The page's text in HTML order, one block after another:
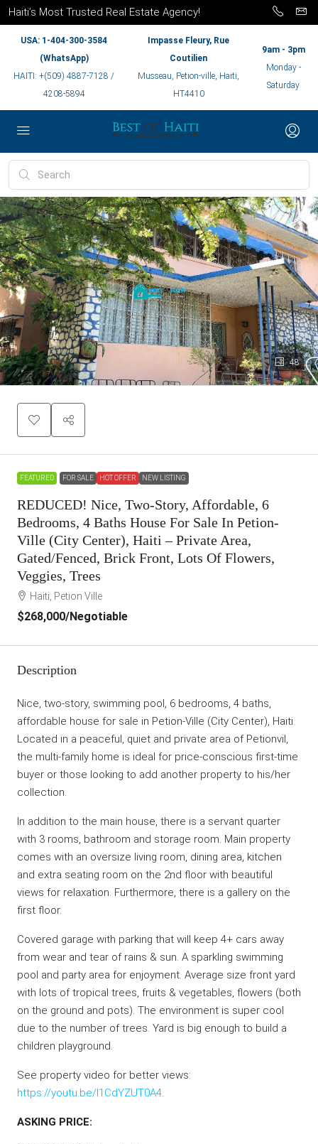
Haiti’s Most Trusted Real Estate Agency!
USA: 1-404-300-3584
(WhatsApp)
HAITI: +(509) 4887-7128 /
4208-5894
Impasse Fleury, Rue
Coutilien
Musseau, Petion-ville, Haiti,
HT4410
9am - 3pm
Monday -
Saturday
48
FEATURED FOR SALE HOT OFFER NEW LISTING
REDUCED! Nice, Two-Story, Affordable, 6
Bedrooms, 4 Baths House For Sale In Petion-
Ville (City Center), Haiti – Private Area,
Gated/Fenced, Brick Front, Lots Of Flowers,
Veggies, Trees
Haiti, Petion Ville
$268,000/Negotiable
Description
Nice, two-story, swimming pool, 6 bedrooms, 4 baths,
affordable house for sale in Petion-Ville (City Center), Haiti.
Located in a peaceful, quiet and private area of Petionvil,
the multi-family home is ideal for price-conscious first-time
buyer or those looking to add another property to his/her
collection.
In addition to the main house, there is a servant quarter
with 3 rooms, bathroom and storage room. Main property
comes with an oversize living room, dining area, kitchen
and extra seating room on the 2nd floor with beautiful
views for relaxation. Furthermore, there is a gallery on the
first floor.
Covered garage with parking that will keep 4+ cars away
from wear and tear of rains & sun. A sparkling swimming
pool and party area for enjoyment. Average size front yard
with lots of tropical trees, fruits & vegetables, flowers (both
on the ground and pots). The environment is super cool
due to the number of trees. Yard is big enough to build a
children playground.
See property video for better views:
https://youtu.be/l1CdYZUT0A4.
ASKING PRICE: